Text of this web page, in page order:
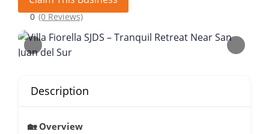
0 (0 Reviews)
Description
🏡 Overview